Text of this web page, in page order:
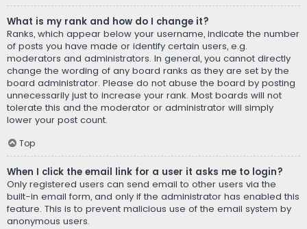
What is my rank and how do I change it?
Ranks, which appear below your username, indicate the number
of posts you have made or identify certain users, e.g.
moderators and administrators. In general, you cannot directly
change the wording of any board ranks as they are set by the
board administrator. Please do not abuse the board by posting
unnecessarily just to increase your rank. Most boards will not
tolerate this and the moderator or administrator will simply
lower your post count.
Top
When I click the email link for a user it asks me to login?
Only registered users can send email to other users via the
built-in email form, and only if the administrator has enabled this
feature. This is to prevent malicious use of the email system by
anonymous users.